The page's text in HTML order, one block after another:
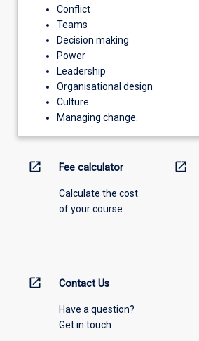
Conflict
Teams
Decision making
Power
Leadership
Organisational design
Culture
Managing change.
open_in_new Fee calculator
Calculate the cost
of your course.
open_in_new
open_in_new Contact Us
Have a question?
Get in touch